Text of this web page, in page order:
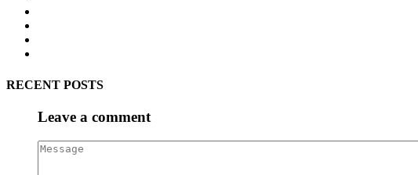
RECENT POSTS
Leave a comment